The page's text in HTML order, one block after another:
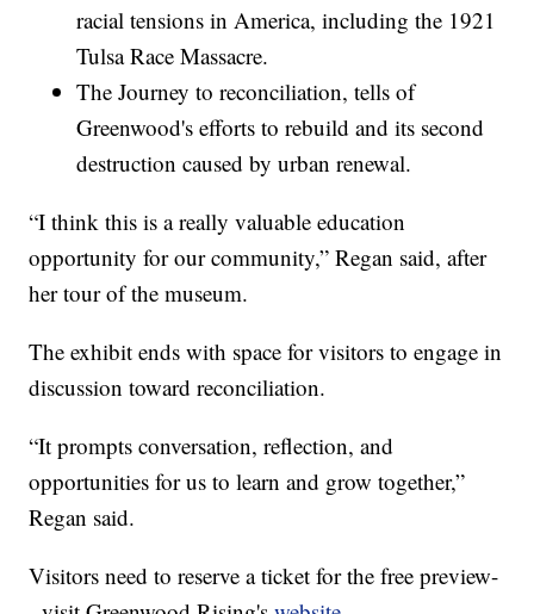
racial tensions in America, including the 1921
Tulsa Race Massacre.
The Journey to reconciliation, tells of
Greenwood's efforts to rebuild and its second
destruction caused by urban renewal.
“I think this is a really valuable education
opportunity for our community,” Regan said, after
her tour of the museum.
The exhibit ends with space for visitors to engage in
discussion toward reconciliation.
“It prompts conversation, reflection, and
opportunities for us to learn and grow together,”
Regan said.
Visitors need to reserve a ticket for the free preview-